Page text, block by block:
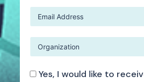
Yes, I would like to